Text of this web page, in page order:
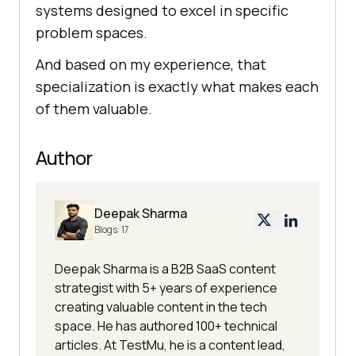
systems designed to excel in specific
problem spaces.
And based on my experience, that
specialization is exactly what makes each
of them valuable.
Author
Deepak Sharma
Blogs:17
Deepak Sharma is a B2B SaaS content
strategist with 5+ years of experience
creating valuable content in the tech
space. He has authored 100+ technical
articles. At TestMu, he is a content lead,